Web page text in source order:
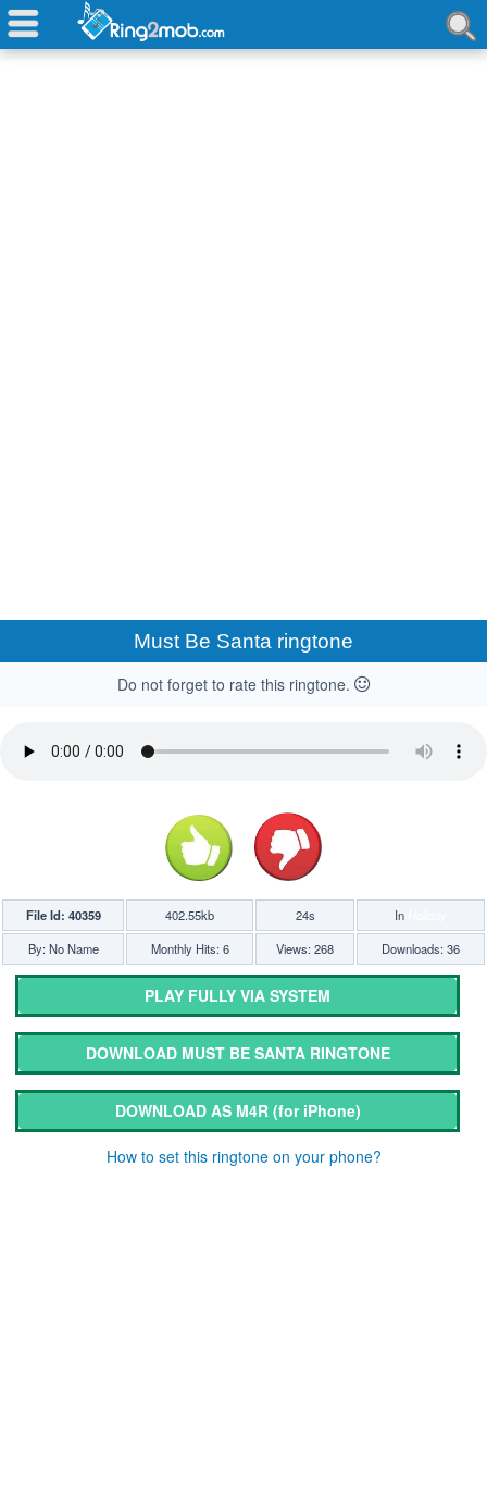
Must Be Santa ringtone
Do not forget to rate this ringtone.
File Id: 40359 402.55kb 24s In
By: No Name
Monthly Hits: 6 Views: 268 Downloads: 36
PLAY FULLY VIA SYSTEM
DOWNLOAD MUST BE SANTA RINGTONE
DOWNLOAD AS M4R (for iPhone)
How to set this ringtone on your phone?